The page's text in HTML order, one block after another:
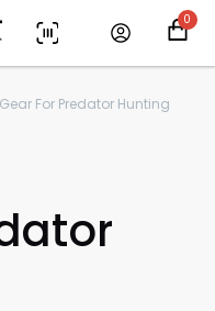
0
Gear For Predator Hunting